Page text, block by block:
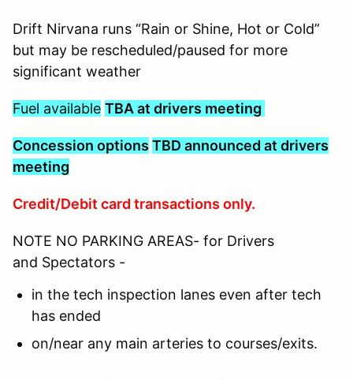
Drift Nirvana runs “Rain or Shine, Hot or Cold”
but may be rescheduled/paused for more
significant weather
Fuel available TBA at drivers meeting
Concession options TBD announced at drivers
meeting
Credit/Debit card transactions only.
NOTE NO PARKING AREAS- for Drivers
and Spectators -
in the tech inspection lanes even after tech
has ended
on/near any main arteries to courses/exits.